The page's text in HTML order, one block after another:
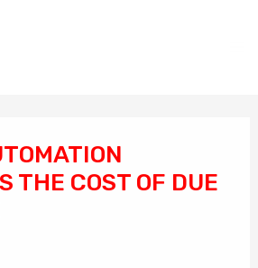
THE COST OF DUE